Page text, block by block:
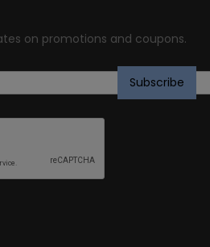
on promotions and coupons.